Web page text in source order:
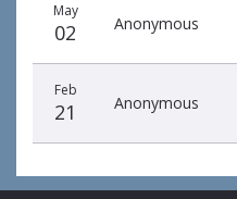
May
02 Anonymous
Feb
21 Anonymous